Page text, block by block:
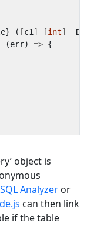
} ( [c1 ] [int]
(err) => {
object is
SQL Analyzer or
can then link
if the table